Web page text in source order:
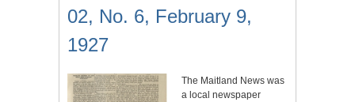
02, No. 6, February 9,
1927
The Maitland News was
a local newspaper